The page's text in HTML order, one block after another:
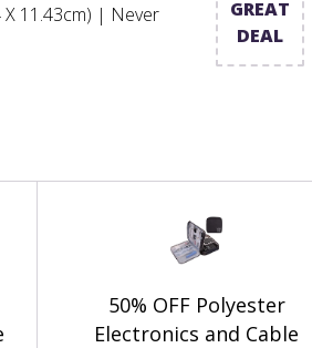
X 11.43cm) | Never
GREAT
DEAL
50% OFF Polyester
Electronics and Cable